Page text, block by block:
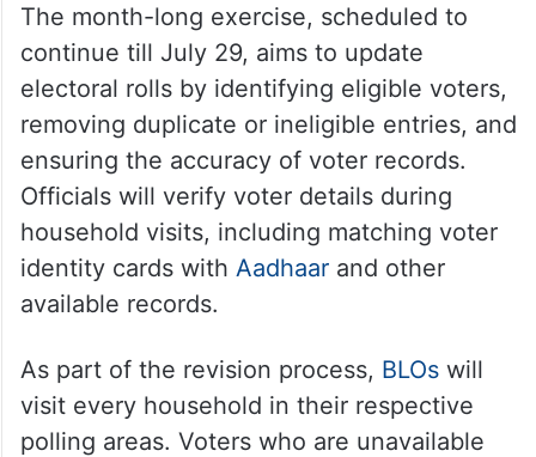
The month-long exercise, scheduled to
continue till July 29, aims to update
electoral rolls by identifying eligible voters,
removing duplicate or ineligible entries, and
ensuring the accuracy of voter records.
Officials will verify voter details during
household visits, including matching voter
identity cards with Aadhaarand other
available records.
As part of the revision process, BLOswill
visit every household in their respective
polling areas. Voters who are unavailable